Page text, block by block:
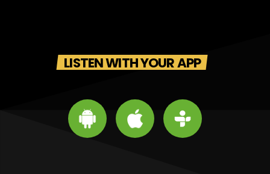
LISTEN WITH YOUR APP